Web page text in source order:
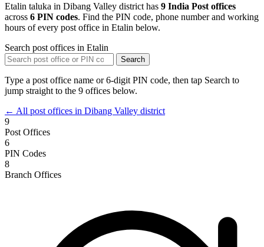
Etalin taluka in Dibang Valley district has 9 India Post offices
across 6 PIN codes. Find the PIN code, phone number and working
hours of every post office in Etalin below.
Search post offices in Etalin
Search
Type a post office name or 6-digit PIN code, then tap Search to
jump straight to the 9 offices below.
← All post offices in Dibang Valley district
9
Post Offices
6
PIN Codes
8
Branch Offices